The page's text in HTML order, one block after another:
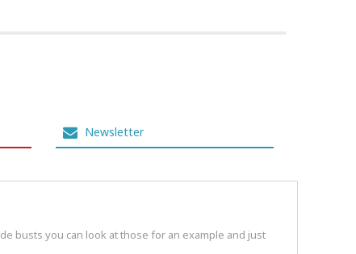
Newsletter
busts you can look at those for an example and just